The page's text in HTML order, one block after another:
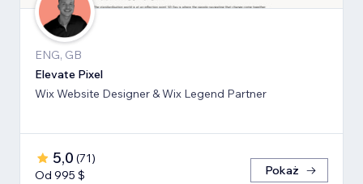
ENG, GB
Elevate Pixel
Wix Website Designer & Wix Legend Partner
5,0 (71)
Od 995 $
Pokaż